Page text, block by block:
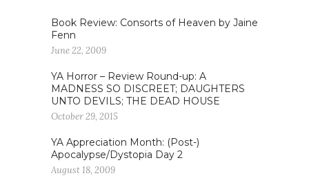
Book Review: Consorts of Heaven by Jaine
Fenn
June 22, 2009
YA Horror – Review Round-up: A
MADNESS SO DISCREET; DAUGHTERS
UNTO DEVILS; THE DEAD HOUSE
October 29, 2015
YA Appreciation Month: (Post-)
Apocalypse/Dystopia Day 2
August 18, 2009